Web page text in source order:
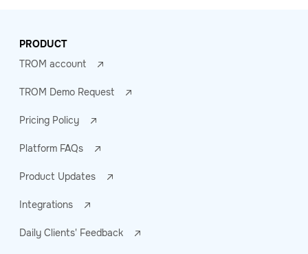
PRODUCT
TROM account
TROM Demo Request
Pricing Policy
Platform FAQs
Product Updates
Integrations
Daily Clients' Feedback